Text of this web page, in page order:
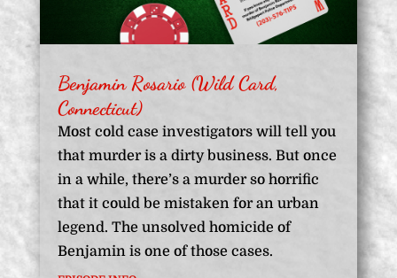
Benjamin Rosario (Wild Card,
Connecticut)
Most cold case investigators will tell you
that murder is a dirty business. But once
in a while, there’s a murder so horrific
that it could be mistaken for an urban
legend. The unsolved homicide of
Benjamin is one of those cases.